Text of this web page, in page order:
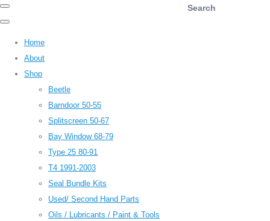
Search
Home
About
Shop
Beetle
Barndoor 50-55
Splitscreen 50-67
Bay Window 68-79
Type 25 80-91
T4 1991-2003
Seal Bundle Kits
Used/ Second Hand Parts
Oils / Lubricants / Paint & Tools